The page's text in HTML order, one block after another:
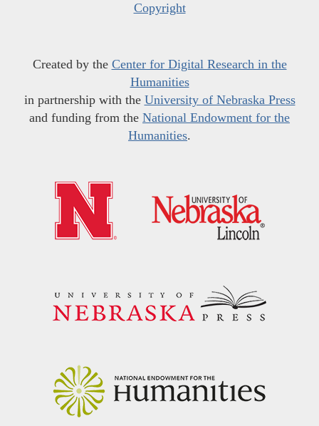
Copyright
Created by the Center for Digital Research in the
Humanities
in partnership with the University of Nebraska Press
and funding from the National Endowment for the
Humanities.